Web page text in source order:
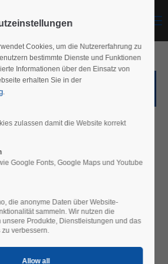
for our social media presence
of data protection
will provide you with an easy to
will happen with your personal
website. The term “personal data”
can be used to personally identify
Cookies, um die Nutzererfahrung zu
bestimmte Dienste und Funktionen
Informationen über den Einsatz von
erhalten Sie in der
.
zulassen damit die Website korrekt
Google Fonts, Google Maps und Youtube
die anonyme Daten über Website-
sammeln. Wir nutzen die
unsere Produkte, Dienstleistungen und das
verbessern.